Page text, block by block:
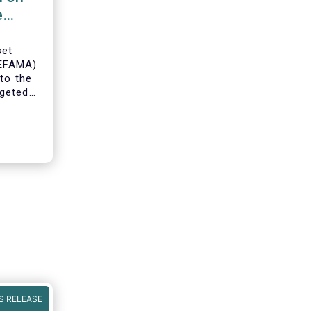
the
RELEASE